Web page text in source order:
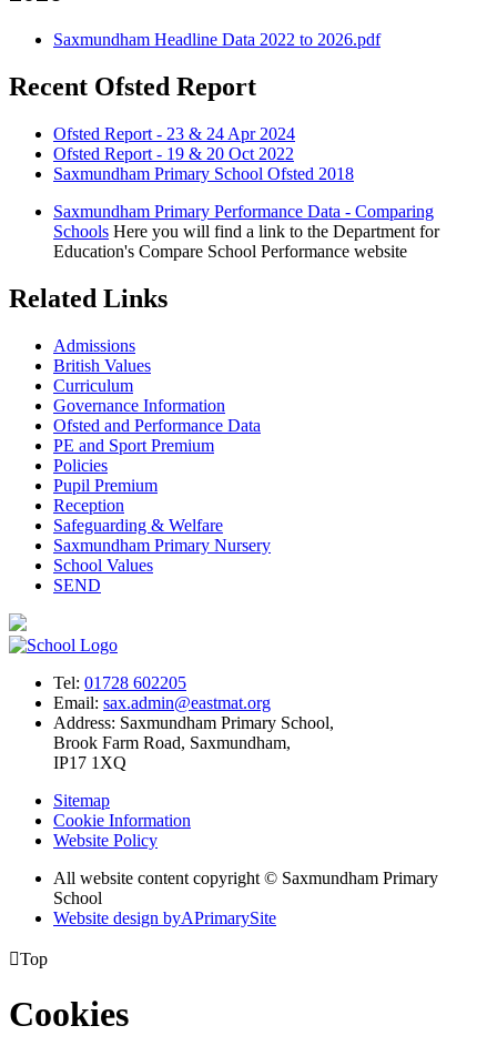
Saxmundham Headline Data 2022 to 2026.pdf
Recent Ofsted Report
Ofsted Report - 23 & 24 Apr 2024
Ofsted Report - 19 & 20 Oct 2022
Saxmundham Primary School Ofsted 2018
Saxmundham Primary Performance Data - Comparing
Schools Here you will find a link to the Department for
Education's Compare School Performance website
Related Links
Admissions
British Values
Curriculum
Governance Information
Ofsted and Performance Data
PE and Sport Premium
Policies
Pupil Premium
Reception
Safeguarding & Welfare
Saxmundham Primary Nursery
School Values
SEND
Tel: 01728 602205
Email: sax.admin@eastmat.org
Address: Saxmundham Primary School,
Brook Farm Road, Saxmundham,
IP17 1XQ
Sitemap
Cookie Information
Website Policy
All website content copyright © Saxmundham Primary
School
Website design byAPrimarySite
Top
Cookies